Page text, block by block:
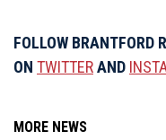
FOLLOW BRANTFORD
ON TWITTERAND
MORE NEWS